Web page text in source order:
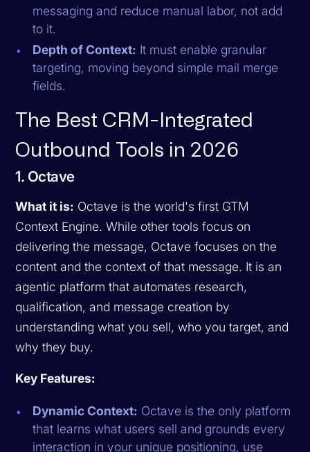
messaging and reduce manual labor, not add
to it.
Depth of Context: It must enable granular
targeting, moving beyond simple mail merge
fields.
The Best CRM-Integrated
Outbound Tools in 2026
1. Octave
What it is: Octave is the world's first GTM
Context Engine. While other tools focus on
delivering the message, Octave focuses on the
content and the context of that message. It is an
agentic platform that automates research,
qualification, and message creation by
understanding what you sell, who you target, and
why they buy.
Key Features:
Dynamic Context: Octave is the only platform
that learns what users sell and grounds every
interaction in your unique positioning, use